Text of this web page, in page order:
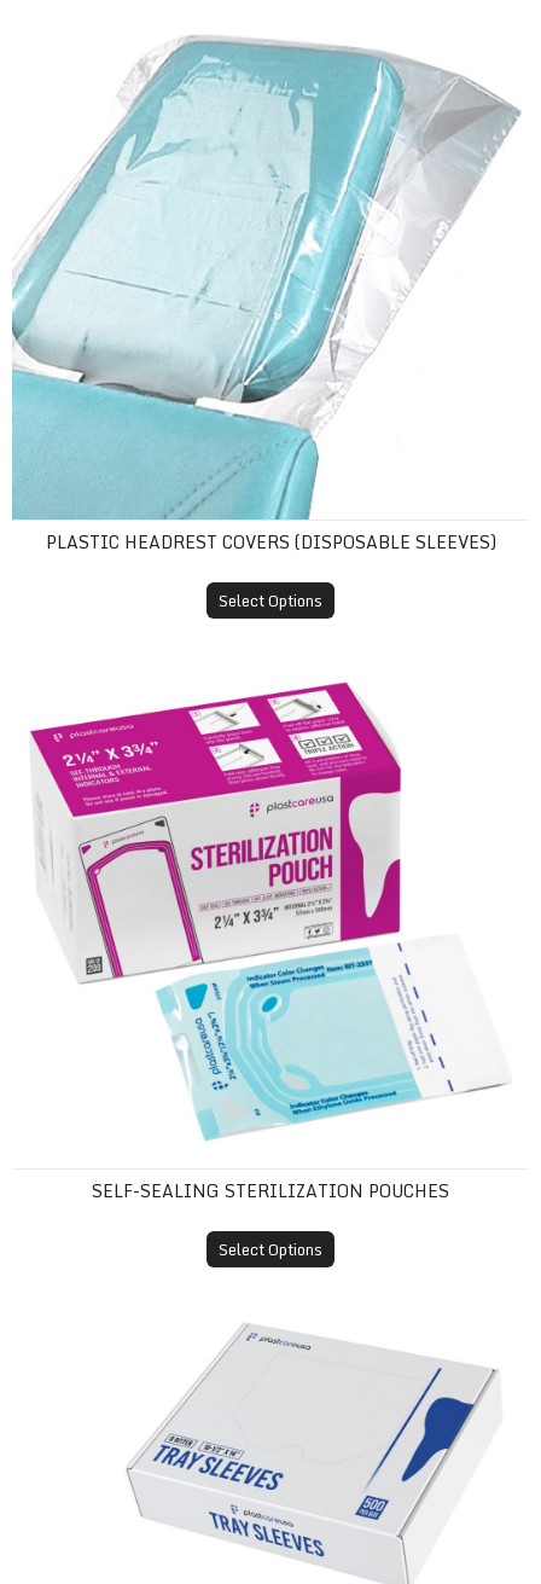
PLASTIC HEADREST COVERS (DISPOSABLE SLEEVES)
Select Options
SELF-SEALING STERILIZATION POUCHES
Select Options